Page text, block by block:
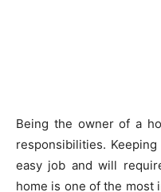
Being the owner of a
responsibilities.
easy job and will
home is one of the most